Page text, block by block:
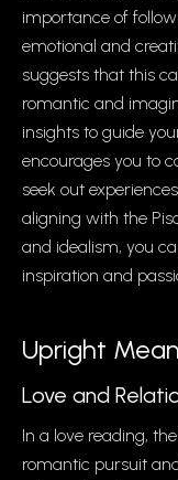
importance of
emotional and
suggests that this
romantic and
insights to guide
encourages you to
seek out
aligning with the
and idealism, you
inspiration and
Upright
Love and
In a love reading,
romantic pursuit